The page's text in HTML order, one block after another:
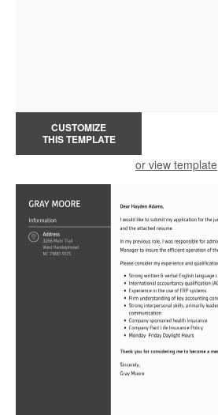
CUSTOMIZE
THIS TEMPLATE
or view template